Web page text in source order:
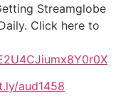
Streamglobe
Click here to
aud1458